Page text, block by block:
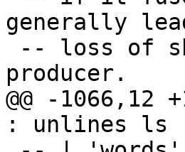
generally
producer.
@@ -
: unlines ls